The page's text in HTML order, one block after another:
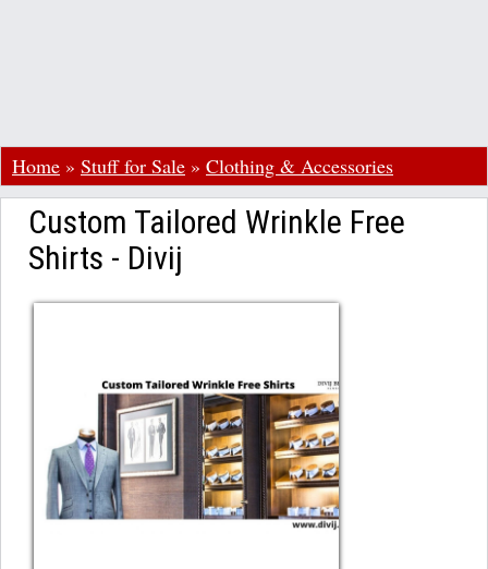
Home » Stuff for Sale » Clothing & Accessories
Custom Tailored Wrinkle Free
Shirts - Divij